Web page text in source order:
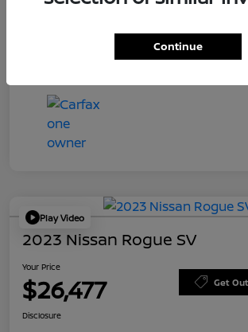
Play Video
2023 Nissan Rogue SV
Your Price
$26,477 Get
Disclosure
Continue